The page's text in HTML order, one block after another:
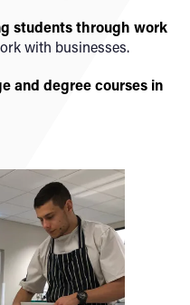
students through work
with businesses.
and degree courses in